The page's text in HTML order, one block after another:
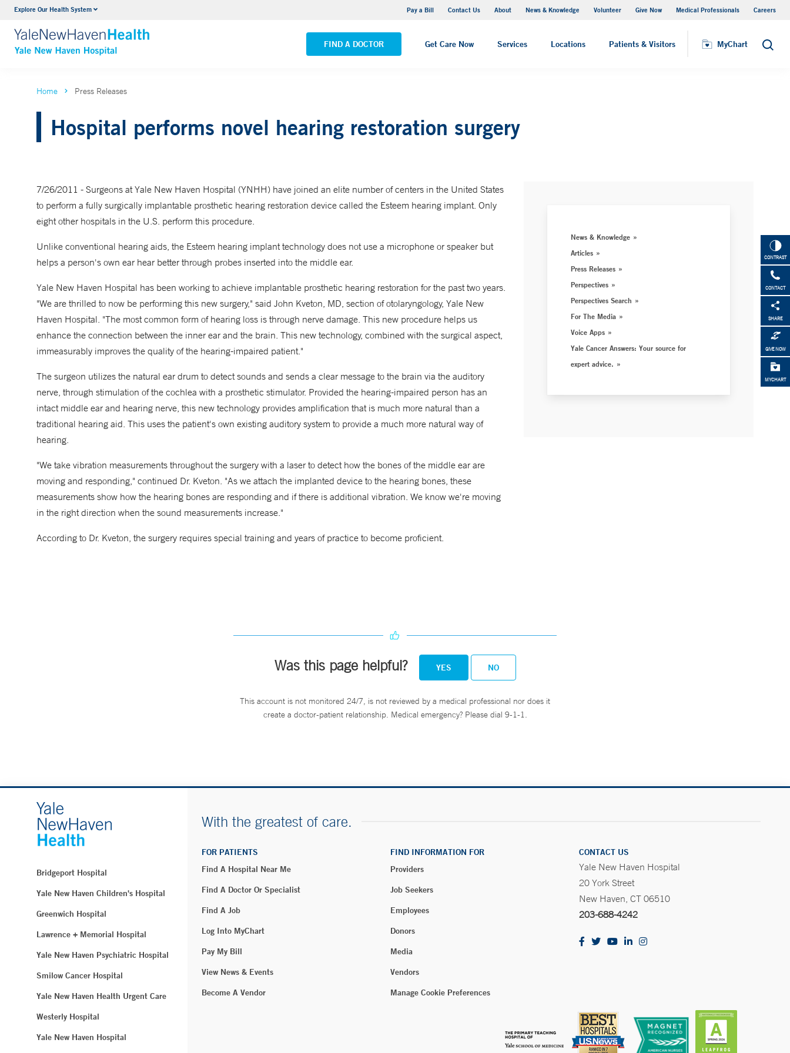
Explore Our Health System Pay a Bill Contact Us About News & Knowledge Volunteer Give Now Medical Professionals Careers
FIND A DOCTOR Get Care Now Services Locations Patients & Visitors MyChart Search
Neurology & Neurosurgery
VIEW ALL SERVICES
Yale New Haven Hospital - Saint Raphael Campus
VIEW ALL LOCATIONS
MyChart
CONTRAST
CONTACT
SHARE
GIVE NOW
MYCHART
Home Press Releases
Hospital performs novel hearing restoration surgery
7/26/2011 - Surgeons at Yale New Haven Hospital (YNHH) have joined an elite number of centers in the United States
to perform a fully surgically implantable prosthetic hearing restoration device called the Esteem hearing implant. Only
eight other hospitals in the U.S. perform this procedure.
Unlike conventional hearing aids, the Esteem hearing implant technology does not use a microphone or speaker but
helps a person's own ear hear better through probes inserted into the middle ear.
Yale New Haven Hospital has been working to achieve implantable prosthetic hearing restoration for the past two years.
"We are thrilled to now be performing this new surgery," said John Kveton, MD, section of otolaryngology, Yale New
Haven Hospital. "The most common form of hearing loss is through nerve damage. This new procedure helps us
enhance the connection between the inner ear and the brain. This new technology, combined with the surgical aspect,
immeasurably improves the quality of the hearing-impaired patient."
The surgeon utilizes the natural ear drum to detect sounds and sends a clear message to the brain via the auditory
nerve, through stimulation of the cochlea with a prosthetic stimulator. Provided the hearing-impaired person has an
intact middle ear and hearing nerve, this new technology provides amplification that is much more natural than a
traditional hearing aid. This uses the patient's own existing auditory system to provide a much more natural way of
hearing.
"We take vibration measurements throughout the surgery with a laser to detect how the bones of the middle ear are
moving and responding," continued Dr. Kveton. "As we attach the implanted device to the hearing bones, these
measurements show how the hearing bones are responding and if there is additional vibration. We know we're moving
in the right direction when the sound measurements increase."
According to Dr. Kveton, the surgery requires special training and years of practice to become proficient.
News & Knowledge
Articles
Press Releases
Perspectives
Perspectives Search
For The Media
Voice Apps
Yale Cancer Answers: Your source for
expert advice.
Was this page helpful? YES NO
This account is not monitored 24/7, is not reviewed by a medical professional nor does it
create a doctor-patient relationship. Medical emergency? Please dial 9-1-1.
Bridgeport Hospital
Yale New Haven Children's Hospital
Greenwich Hospital
Lawrence + Memorial Hospital
Yale New Haven Psychiatric Hospital
Smilow Cancer Hospital
Yale New Haven Health Urgent Care
Westerly Hospital
Yale New Haven Hospital
With the greatest of care.
FOR PATIENTS
Find A Hospital Near Me
Find A Doctor Or Specialist
Find A Job
Log Into MyChart
Pay My Bill
View News & Events
Become A Vendor
FIND INFORMATION FOR
Providers
Job Seekers
Employees
Donors
Media
Vendors
Manage Cookie Preferences
CONTACT US
Yale New Haven Hospital
20 York Street
New Haven, CT 06510
203-688-4242